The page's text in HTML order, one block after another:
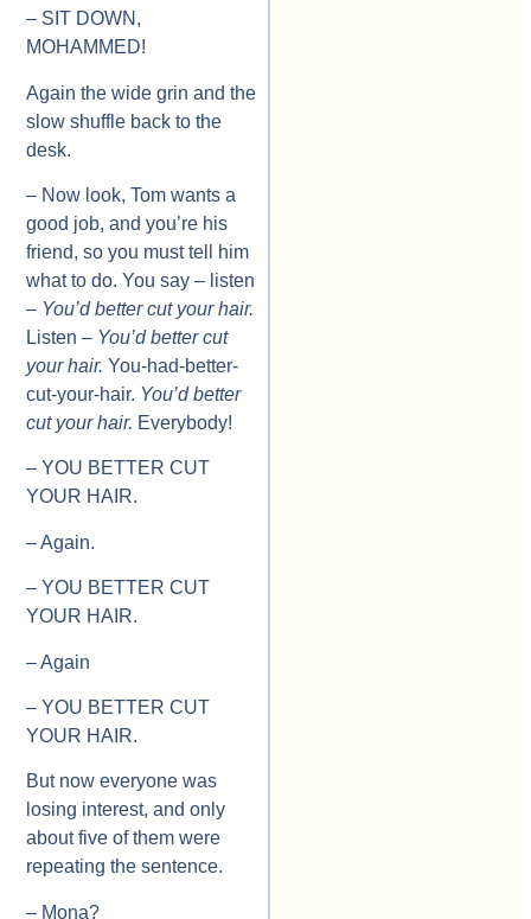
– SIT DOWN,
MOHAMMED!
Again the wide grin and the
slow shuffle back to the
desk.
– Now look, Tom wants a
good job, and you’re his
friend, so you must tell him
what to do. You say – listen
– You’d better cut your hair.
Listen – You’d better cut
your hair. You-had-better-
cut-your-hair. You’d better
cut your hair. Everybody!
– YOU BETTER CUT
YOUR HAIR.
– Again.
– YOU BETTER CUT
YOUR HAIR.
– Again
– YOU BETTER CUT
YOUR HAIR.
But now everyone was
losing interest, and only
about five of them were
repeating the sentence.
– Mona?